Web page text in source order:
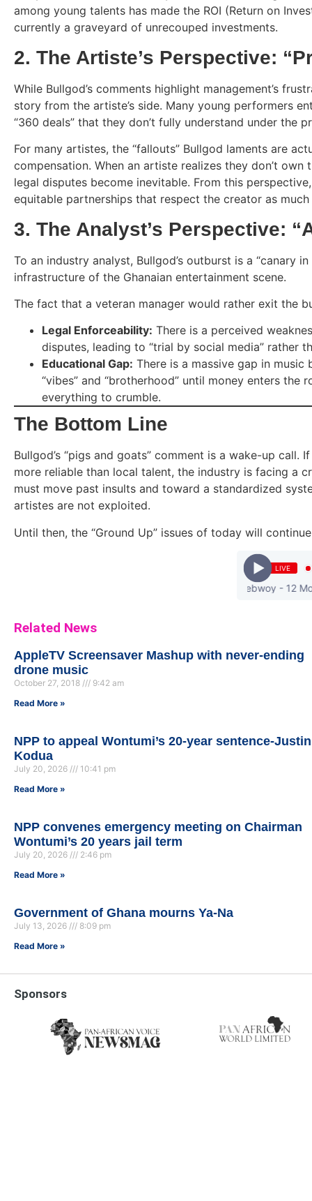
among young talents has made the ROI (Return on
currently a graveyard of unrecouped investments.
2. The Artiste’s Perspective:
While Bullgod’s comments highlight management’s
story from the artiste’s side. Many young performers
“360 deals” that they don’t fully understand under the
For many artistes, the “fallouts” Bullgod laments are
compensation. When an artiste realizes they don’t
legal disputes become inevitable. From this
equitable partnerships that respect the creator as much
3. The Analyst’s Perspective:
To an industry analyst, Bullgod’s outburst is a “canary
infrastructure of the Ghanaian entertainment scene.
The fact that a veteran manager would rather exit the
Legal Enforceability: There is a perceived
disputes, leading to “trial by social media” rather
Educational Gap: There is a massive gap in
“vibes” and “brotherhood” until money enters
everything to crumble.
The Bottom Line
Bullgod’s “pigs and goats” comment is a wake-up
more reliable than local talent, the industry is facing a
must move past insults and toward a standardized
artistes are not exploited.
Until then, the “Ground Up” issues of today will
LIVE
stonebwoy - 12 Most
Related News
AppleTV Screensaver Mashup with never-ending
drone music
October 27, 2018
9:42 am
Read More »
NPP to appeal Wontumi’s 20-year sentence-Justin
Kodua
July 20, 2026
10:41 pm
Read More »
NPP convenes emergency meeting on Chairman
Wontumi’s 20 years jail term
July 20, 2026
2:46 pm
Read More »
Government of Ghana mourns Ya-Na
July 13, 2026
8:09 pm
Read More »
Sponsors